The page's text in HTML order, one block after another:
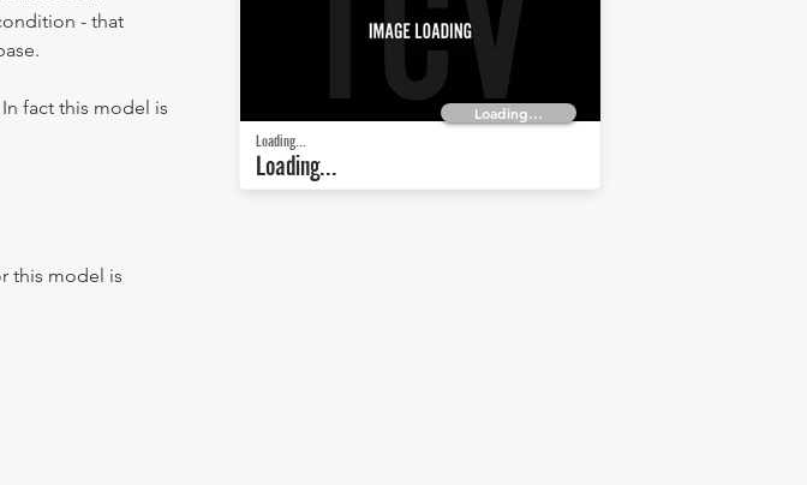
- that
fact this model is
this model is
Loading...
Loading...
Loading...